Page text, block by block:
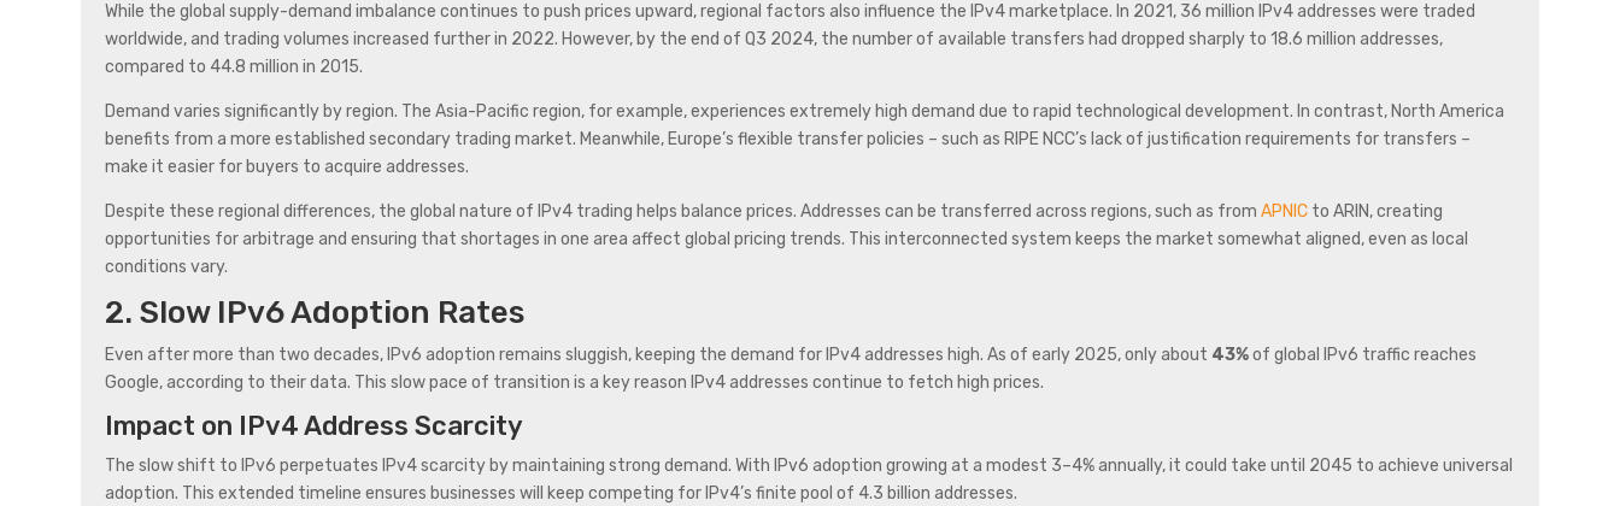
While the global supply-demand imbalance continues to push prices upward, regional factors also influence the IPv4 marketplace. In 2021, 36 million IPv4 addresses were traded
worldwide, and trading volumes increased further in 2022. However, by the end of Q3 2024, the number of available transfers had dropped sharply to 18.6 million addresses,
compared to 44.8 million in 2015.
Demand varies significantly by region. The Asia-Pacific region, for example, experiences extremely high demand due to rapid technological development. In contrast, North America
benefits from a more established secondary trading market. Meanwhile, Europe’s flexible transfer policies – such as RIPE NCC’s lack of justification requirements for transfers –
make it easier for buyers to acquire addresses.
Despite these regional differences, the global nature of IPv4 trading helps balance prices. Addresses can be transferred across regions, such as fromAPNIC to ARIN, creating
opportunities for arbitrage and ensuring that shortages in one area affect global pricing trends. This interconnected system keeps the market somewhat aligned, even as local
conditions vary.
2. Slow IPv6 Adoption Rates
Even after more than two decades, IPv6 adoption remains sluggish, keeping the demand for IPv4 addresses high. As of early 2025, only about 43%of global IPv6 traffic reaches
Google, according to their data. This slow pace of transition is a key reason IPv4 addresses continue to fetch high prices.
Impact on IPv4 Address Scarcity
The slow shift to IPv6 perpetuates IPv4 scarcity by maintaining strong demand. With IPv6 adoption growing at a modest 3–4% annually, it could take until 2045 to achieve universal
adoption. This extended timeline ensures businesses will keep competing for IPv4’s finite pool of 4.3 billion addresses.